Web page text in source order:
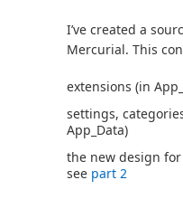
I’ve created a
Mercurial. This
extensions (in
settings,
App_Data)
the new design
see part 2